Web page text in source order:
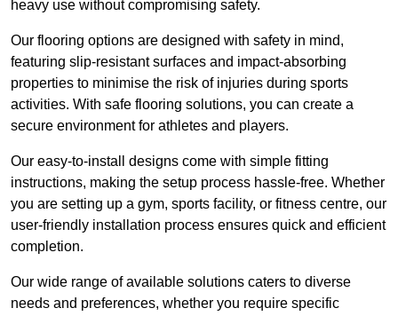
heavy use without compromising safety.
Our flooring options are designed with safety in mind,
featuring slip-resistant surfaces and impact-absorbing
properties to minimise the risk of injuries during sports
activities. With safe flooring solutions, you can create a
secure environment for athletes and players.
Our easy-to-install designs come with simple fitting
instructions, making the setup process hassle-free. Whether
you are setting up a gym, sports facility, or fitness centre, our
user-friendly installation process ensures quick and efficient
completion.
Our wide range of available solutions caters to diverse
needs and preferences, whether you require specific